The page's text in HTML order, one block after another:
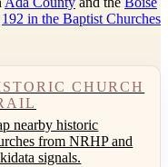
192 in the Baptist Churches
CHURCH
nearby historic
from NRHP and
signals.